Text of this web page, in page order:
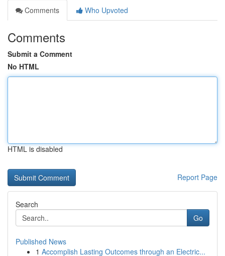
Comments
Who Upvoted
Comments
Submit a Comment
No HTML
HTML is disabled
Report Page
Search
Go
Published News
1 Accomplish Lasting Outcomes through an Electric...